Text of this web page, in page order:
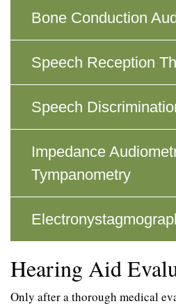
Bone Conduction
Speech Reception
Speech
Impedance
Tympanometry
Hearing Aid
Only after a thorough medical